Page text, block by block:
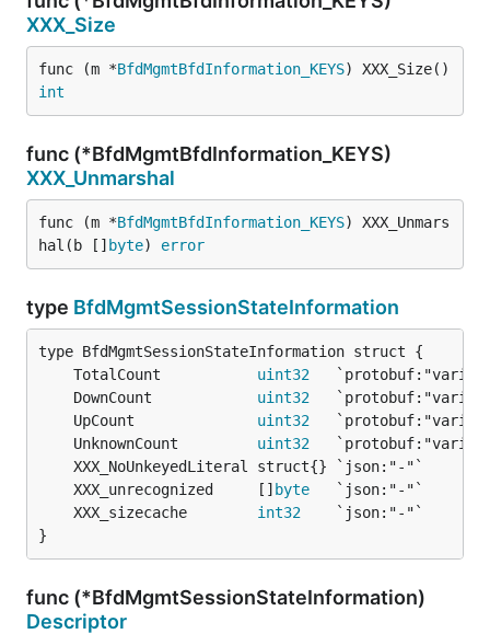
XXX_Size
func (m *BfdMgmtBfdInformation_KEYS
int
func (*BfdMgmtBfdInformation_KEYS)
XXX_Unmarshal
func (m *BfdMgmtBfdInformation_KEYS) XXX_Unmars
hal(b [] byte) error
type BfdMgmtSessionStateInformation
	TotalCount
uint32
	DownCount
uint32
	UpCount
uint32
	UnknownCount
uint32
	XXX_unrecognized     []
byte
	XXX_sizecache
int32
}
func (*BfdMgmtSessionStateInformation)
Descriptor